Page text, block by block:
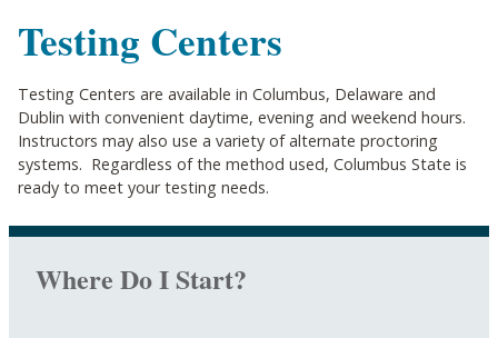
Testing Centers
Testing Centers are available in Columbus, Delaware and
Dublin with convenient daytime, evening and weekend hours.
Instructors may also use a variety of alternate proctoring
systems. Regardless of the method used, Columbus State is
ready to meet your testing needs.
Where Do I Start?